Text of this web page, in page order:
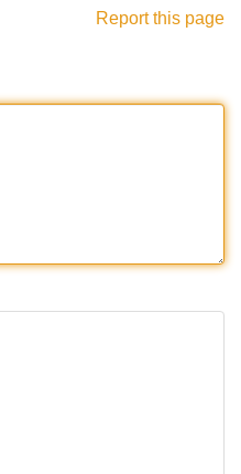
Report this page